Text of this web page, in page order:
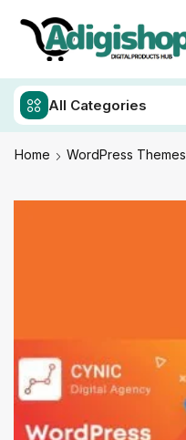
All Categories
Home WordPress Themes